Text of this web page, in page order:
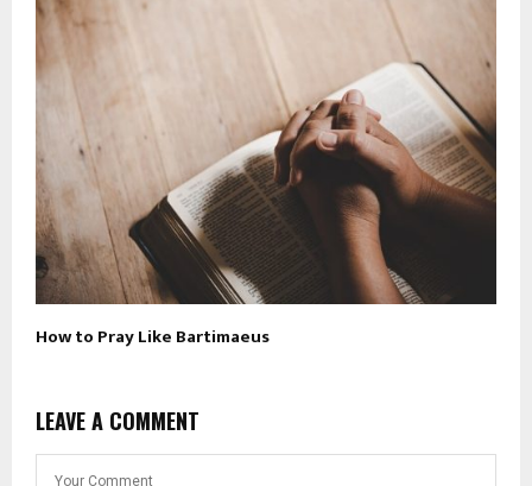
How to Pray Like Bartimaeus
LEAVE A COMMENT